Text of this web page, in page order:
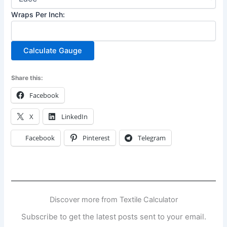
Wraps Per Inch:
Calculate Gauge
Share this:
Facebook
X LinkedIn
Facebook Pinterest Telegram
Discover more from Textile Calculator
Subscribe to get the latest posts sent to your email.